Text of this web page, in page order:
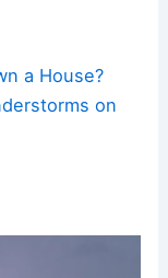
a House?
on